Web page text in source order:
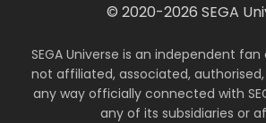
© 2020-2026 SEGA
SEGA Universe is an independent
not affiliated, associated,
any way officially connected with
any of its subsidiaries or